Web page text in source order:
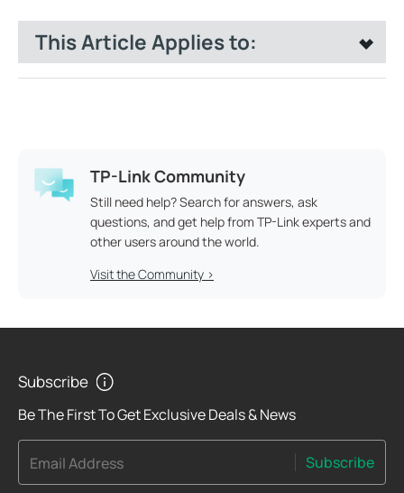
This Article Applies to:
TP-Link Community
Still need help? Search for answers, ask
questions, and get help from TP-Link experts and
other users around the world.
Visit the Community >
Subscribe
Be The First To Get Exclusive Deals & News
Email Address Subscribe